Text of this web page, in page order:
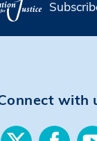
with
Find Find